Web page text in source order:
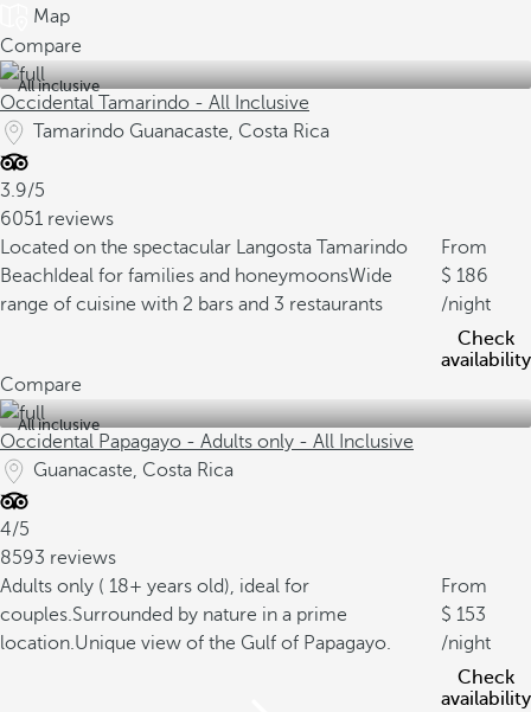
Map
Compare
All inclusive
Occidental Tamarindo - All Inclusive
Tamarindo Guanacaste, Costa Rica
3.9/5
6051 reviews
Located on the spectacular Langosta Tamarindo
Beach Ideal for families and honeymoonsWide
range of cuisine with 2 bars and 3 restaurants
From
186
/night
Check
availability
Compare
All inclusive
Occidental Papagayo - Adults only - All Inclusive
Guanacaste, Costa Rica
4/5
8593 reviews
Adults only ( 18+ years old), ideal for
couples.Surrounded by nature in a prime
location.Unique view of the Gulf of Papagayo.
From
153
/night
Check
availability